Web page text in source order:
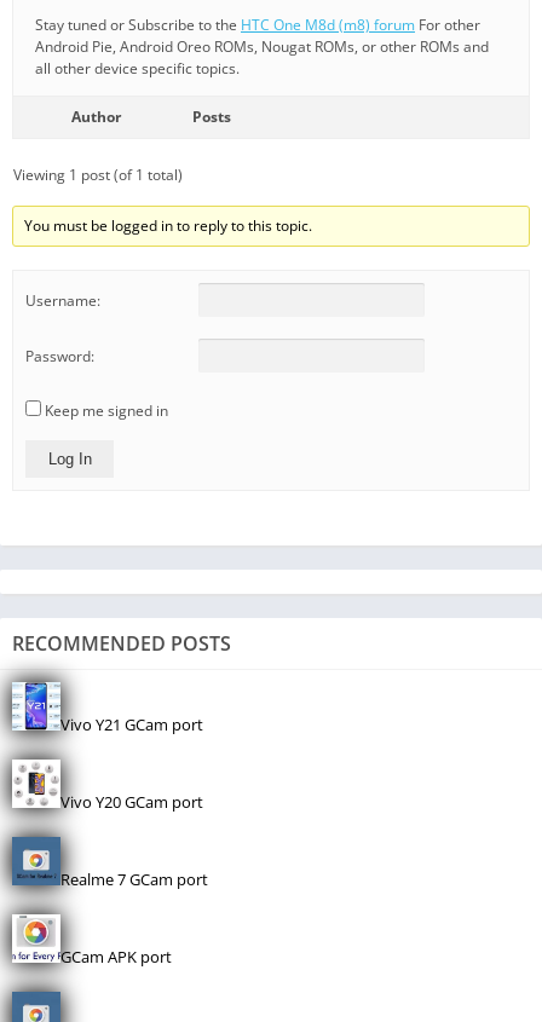
Stay tuned or Subscribe to the HTC One M8d (m8) forum For other
Android Pie, Android Oreo ROMs, Nougat ROMs, or other ROMs and
all other device specific topics.
Author Posts
Viewing 1 post (of 1 total)
You must be logged in to reply to this topic.
Username:
Password:
Keep me signed in
Log In
RECOMMENDED POSTS
Vivo Y21 GCam port
Vivo Y20 GCam port
Realme 7 GCam port
GCam APK port